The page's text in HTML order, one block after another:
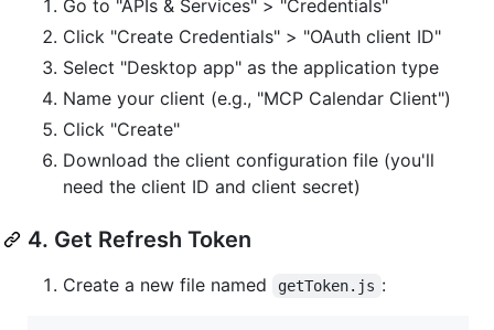
Go to "APIs & Services" > "Credentials"
Click "Create Credentials" > "OAuth client ID"
Select "Desktop app" as the application type
Name your client (e.g., "MCP Calendar Client")
Click "Create"
Download the client configuration file (you'll
need the client ID and client secret)
4. Get Refresh Token
Create a new file named getToken.js :